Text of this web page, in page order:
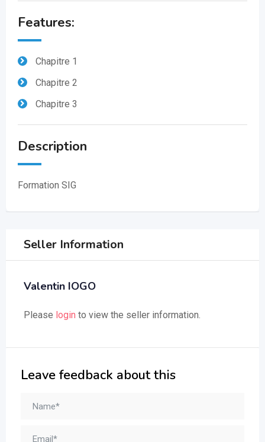
Features:
Chapitre 1
Chapitre 2
Chapitre 3
Description
Formation SIG
Seller Information
Valentin IOGO
Please login to view the seller information.
Leave feedback about this